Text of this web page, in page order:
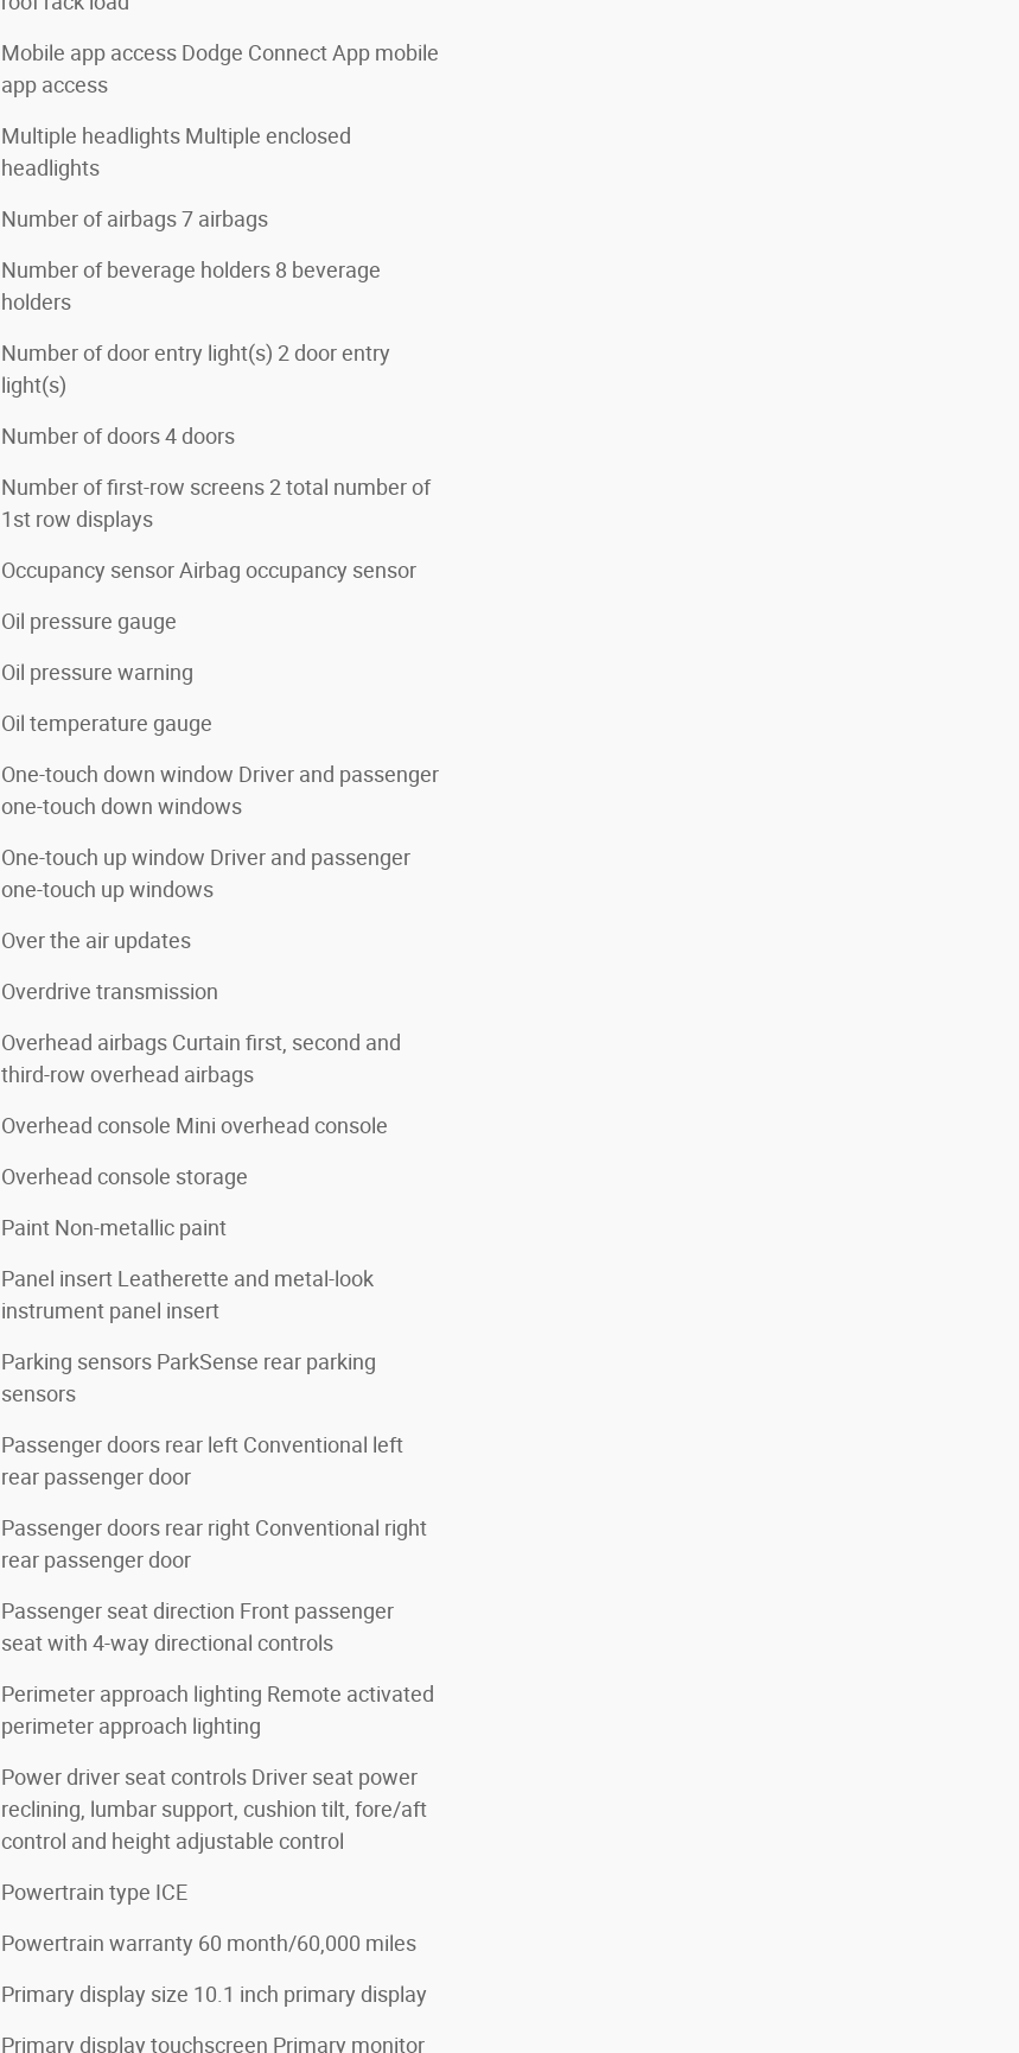
Mobile app access Dodge Connect App mobile
app access
Multiple headlights Multiple enclosed
headlights
Number of airbags 7 airbags
Number of beverage holders 8 beverage
holders
Number of door entry light(s) 2 door entry
light(s)
Number of doors 4 doors
Number of first-row screens 2 total number of
1st row displays
Occupancy sensor Airbag occupancy sensor
Oil pressure gauge
Oil pressure warning
Oil temperature gauge
One-touch down window Driver and passenger
one-touch down windows
One-touch up window Driver and passenger
one-touch up windows
Over the air updates
Overdrive transmission
Overhead airbags Curtain first, second and
third-row overhead airbags
Overhead console Mini overhead console
Overhead console storage
Paint Non-metallic paint
Panel insert Leatherette and metal-look
instrument panel insert
Parking sensors ParkSense rear parking
sensors
Passenger doors rear left Conventional left
rear passenger door
Passenger doors rear right Conventional right
rear passenger door
Passenger seat direction Front passenger
seat with 4-way directional controls
Perimeter approach lighting Remote activated
perimeter approach lighting
Power driver seat controls Driver seat power
reclining, lumbar support, cushion tilt, fore/aft
control and height adjustable control
Powertrain type ICE
Powertrain warranty 60 month/60,000 miles
Primary display size 10.1 inch primary display
Primary display touchscreen Primary monitor